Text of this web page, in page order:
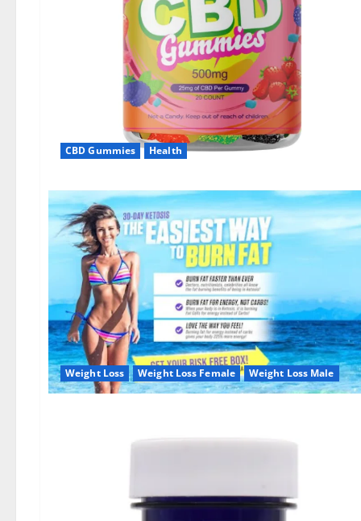
CBD Gummies Health
Weight Loss Weight Loss Female Weight Loss Male